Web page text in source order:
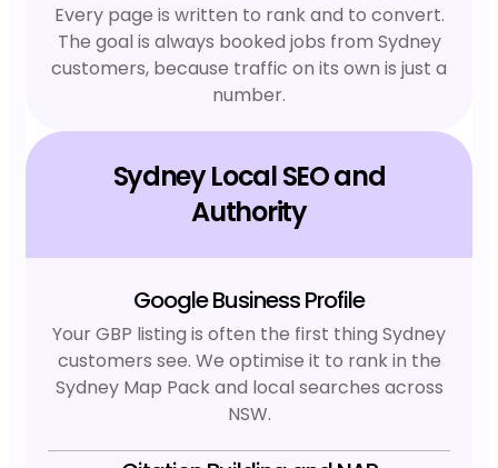
Every page is written to rank and to convert.
The goal is always booked jobs from Sydney
customers, because traffic on its own is just a
number.
Sydney Local SEO and
Authority
Google Business Profile
Your GBP listing is often the first thing Sydney
customers see. We optimise it to rank in the
Sydney Map Pack and local searches across
NSW.